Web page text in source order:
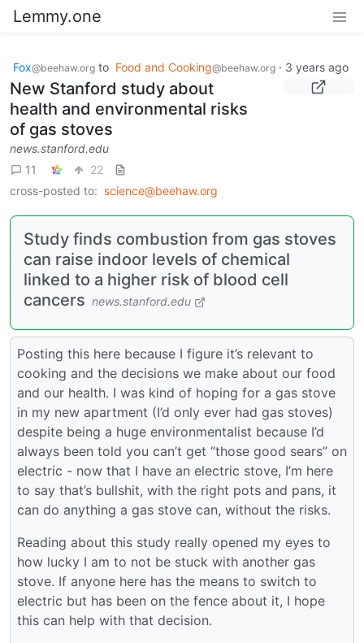
Lemmy.one
Fox@beehaw.org to Food and Cooking@beehaw.org · 3 years ago
New Stanford study about
health and environmental risks
of gas stoves
news.stanford.edu
11
22
cross-posted to: science@beehaw.org
Study finds combustion from gas stoves
can raise indoor levels of chemical
linked to a higher risk of blood cell
cancers news.stanford.edu
Posting this here because I figure it’s relevant to
cooking and the decisions we make about our food
and our health. I was kind of hoping for a gas stove
in my new apartment (I’d only ever had gas stoves)
despite being a huge environmentalist because I’d
always been told you can’t get “those good sears” on
electric - now that I have an electric stove, I’m here
to say that’s bullshit, with the right pots and pans, it
can do anything a gas stove can, without the risks.
Reading about this study really opened my eyes to
how lucky I am to not be stuck with another gas
stove. If anyone here has the means to switch to
electric but has been on the fence about it, I hope
this can help with that decision.